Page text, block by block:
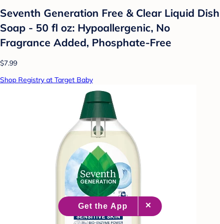
Seventh Generation Free & Clear Liquid Dish
Soap - 50 fl oz: Hypoallergenic, No
Fragrance Added, Phosphate-Free
$7.99
Shop Registry at Target Baby